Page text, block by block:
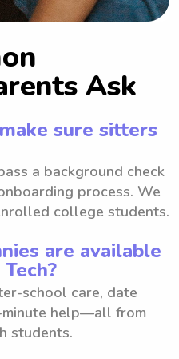
Ask
sure sitters
a background check
process. We
college students.
are available
school care, date
help—all from
students.